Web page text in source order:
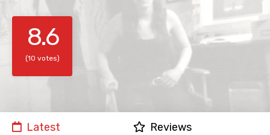
8.6
(10 votes)
Latest
Reviews